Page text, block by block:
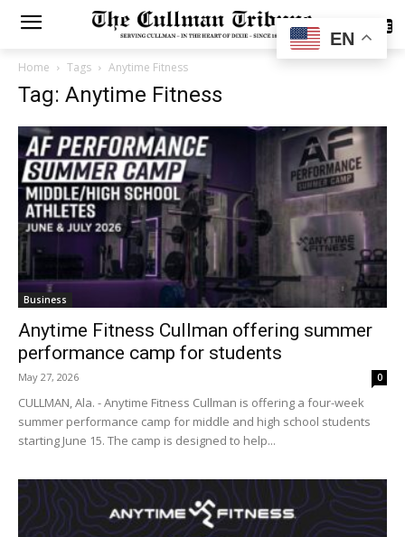
SUBSCRIBE
Home Tags Anytime Fitness
Tag: Anytime Fitness
Business
Anytime Fitness Cullman offering summer
performance camp for students
May 27, 2026 0
CULLMAN, Ala. - Anytime Fitness Cullman is offering a four-week
summer performance camp for middle and high school students
starting June 15. The camp is designed to help...
EN